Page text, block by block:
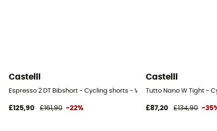
Castelli
Espresso 2 DT Bibshort - Cycling shorts - Women's
£125,90 £161,90 -22%
Castelli
Tutto Nano W Tight -
£87,20 £134,90 -